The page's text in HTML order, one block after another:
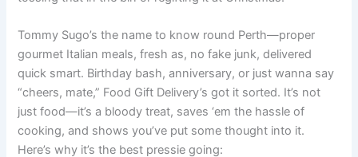
Tommy Sugo’s the name to know round Perth—proper
gourmet Italian meals, fresh as, no fake junk, delivered
quick smart. Birthday bash, anniversary, or just wanna say
“cheers, mate,” Food Gift Delivery’s got it sorted. It’s not
just food—it’s a bloody treat, saves ‘em the hassle of
cooking, and shows you’ve put some thought into it.
Here’s why it’s the best pressie going: